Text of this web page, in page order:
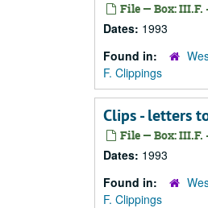
File — Box: III.F.
Dates: 1993
Found in:
F. Clippings
Clips - letters
File — Box: III.F.
Dates: 1993
Found in:
F. Clippings